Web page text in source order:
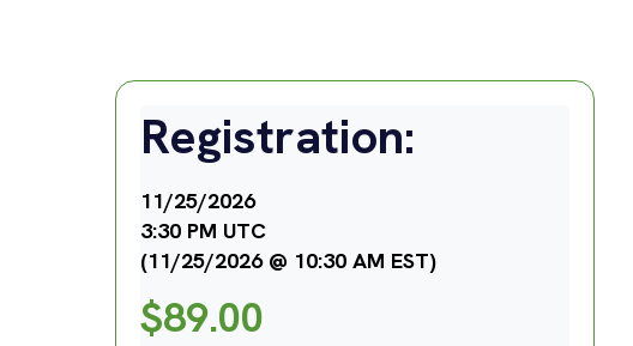
Registration:
11/25/2026
3:30 PM UTC
(11/25/2026 @ 10:30 AM EST)
$89.00